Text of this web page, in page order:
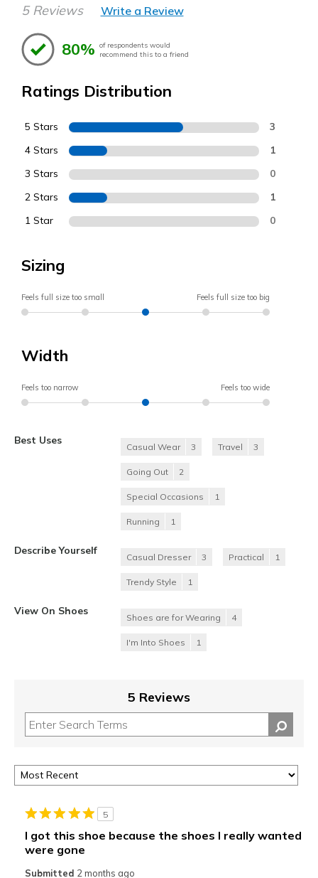
5 Reviews Write a Review
80% of respondents would
recommend this to a friend
Ratings Distribution
5 Stars 3
4 Stars 1
3 Stars 0
2 Stars 1
1 Star 0
Sizing
Feels full size too small Feels full size too big
Width
Feels too narrow Feels too wide
Best Uses
Casual Wear 3 Travel 3
Going Out 2
Special Occasions 1
Running 1
Describe Yourself
Casual Dresser 3 Practical 1
Trendy Style 1
View On Shoes
Shoes are for Wearing 4
I'm Into Shoes 1
5 Reviews
5
I got this shoe because the shoes I really wanted
were gone
Submitted 2 months ago